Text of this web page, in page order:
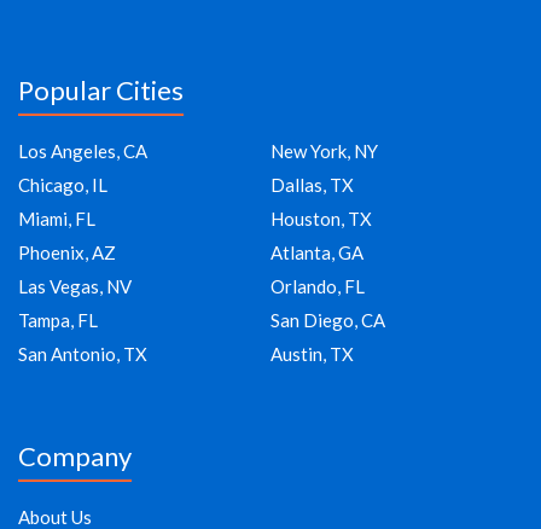
Popular Cities
Los Angeles, CA
New York, NY
Chicago, IL
Dallas, TX
Miami, FL
Houston, TX
Phoenix, AZ
Atlanta, GA
Las Vegas, NV
Orlando, FL
Tampa, FL
San Diego, CA
San Antonio, TX
Austin, TX
Company
About Us